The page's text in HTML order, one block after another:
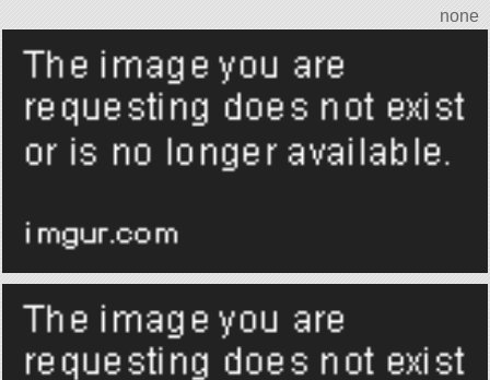
none